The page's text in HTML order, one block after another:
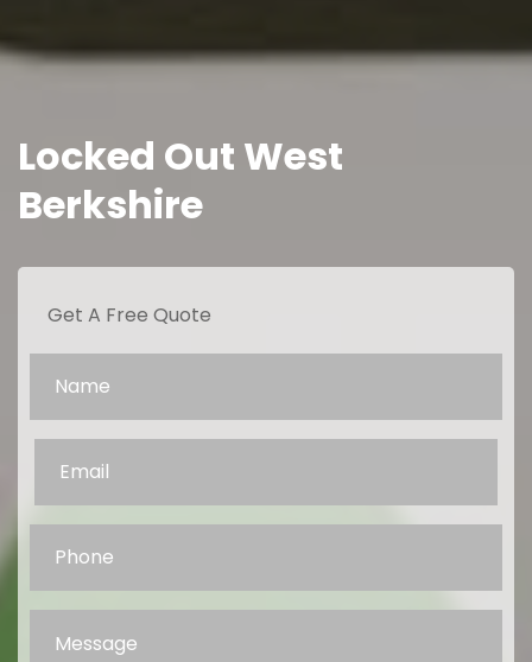
Locked Out West
Berkshire
Get A Free Quote